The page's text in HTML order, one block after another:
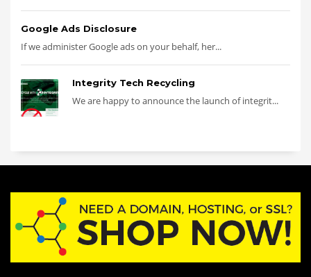
Google Ads Disclosure
If we administer Google ads on your behalf, her...
Integrity Tech Recycling
We are happy to announce the launch of integrit...